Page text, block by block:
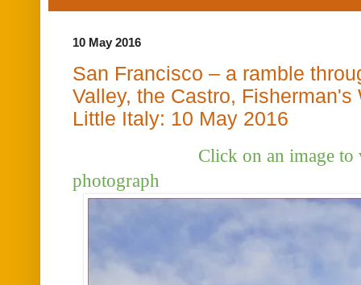
10 May 2016
San Francisco – a ramble
Valley, the Castro,
Little Italy: 10 May 2016
Click on an image to
photograph